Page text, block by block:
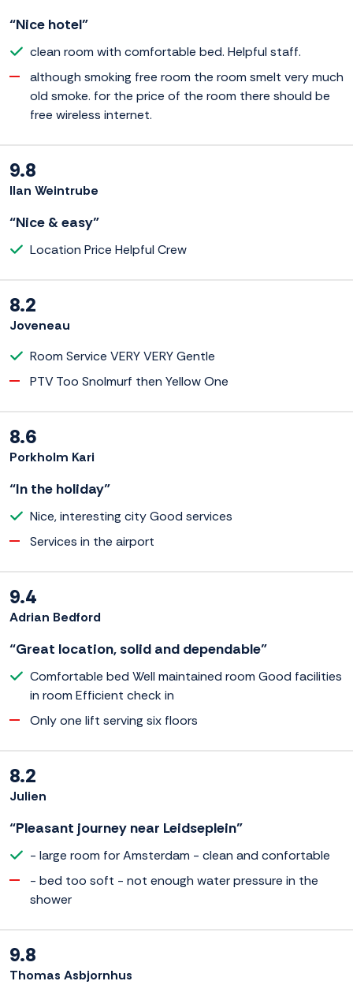
“Nice hotel”
clean room with comfortable bed. Helpful staff.
although smoking free room the room smelt very much
old smoke. for the price of the room there should be
free wireless internet.
9.8
Ilan Weintrube
“Nice & easy”
Location Price Helpful Crew
8.2
Joveneau
Room Service VERY VERY Gentle
PTV Too Snolmurf then Yellow One
8.6
Porkholm Kari
“In the holiday”
Nice, interesting city Good services
Services in the airport
9.4
Adrian Bedford
“Great location, solid and dependable”
Comfortable bed Well maintained room Good facilities
in room Efficient check in
Only one lift serving six floors
8.2
Julien
“Pleasant journey near Leidseplein”
- large room for Amsterdam - clean and confortable
- bed too soft - not enough water pressure in the
shower
9.8
Thomas Asbjornhus